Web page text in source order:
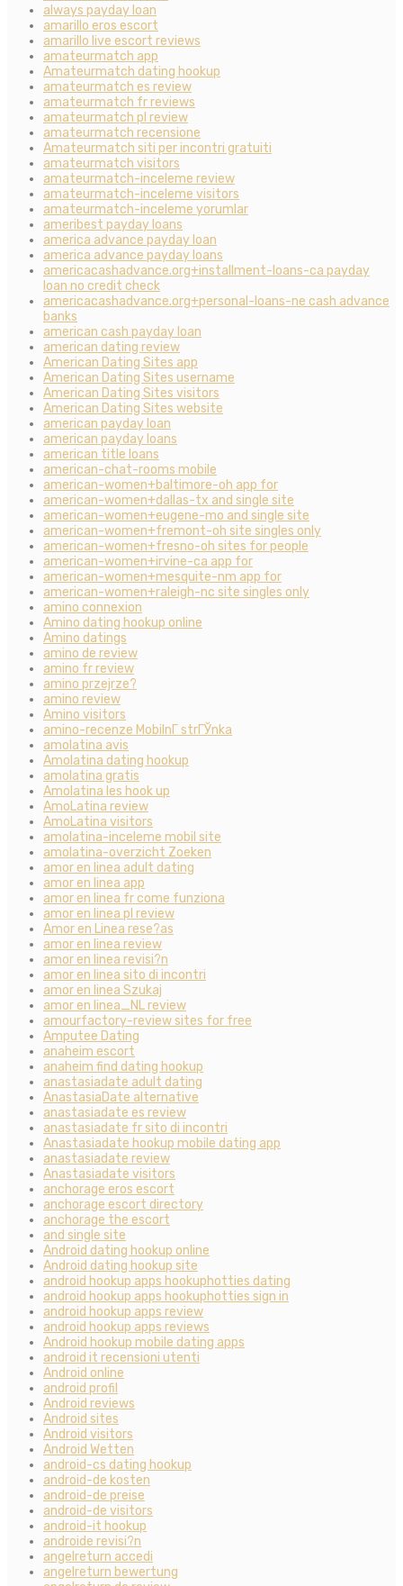
always payday loan
amarillo eros escort
amarillo live escort reviews
amateurmatch app
Amateurmatch dating hookup
amateurmatch es review
amateurmatch fr reviews
amateurmatch pl review
amateurmatch recensione
Amateurmatch siti per incontri gratuiti
amateurmatch visitors
amateurmatch-inceleme review
amateurmatch-inceleme visitors
amateurmatch-inceleme yorumlar
ameribest payday loans
america advance payday loan
america advance payday loans
americacashadvance.org+installment-loans-ca payday
loan no credit check
americacashadvance.org+personal-loans-ne cash advance
banks
american cash payday loan
american dating review
American Dating Sites app
American Dating Sites username
American Dating Sites visitors
American Dating Sites website
american payday loan
american payday loans
american title loans
american-chat-rooms mobile
american-women+baltimore-oh app for
american-women+dallas-tx and single site
american-women+eugene-mo and single site
american-women+fremont-oh site singles only
american-women+fresno-oh sites for people
american-women+irvine-ca app for
american-women+mesquite-nm app for
american-women+raleigh-nc site singles only
amino connexion
Amino dating hookup online
Amino datings
amino de review
amino fr review
amino przejrze?
amino review
Amino visitors
amino-recenze MobilnГ­ strГЎnka
amolatina avis
Amolatina dating hookup
amolatina gratis
Amolatina les hook up
AmoLatina review
AmoLatina visitors
amolatina-inceleme mobil site
amolatina-overzicht Zoeken
amor en linea adult dating
amor en linea app
amor en linea fr come funziona
amor en linea pl review
Amor en Linea rese?as
amor en linea review
amor en linea revisi?n
amor en linea sito di incontri
amor en linea Szukaj
amor en linea_NL review
amourfactory-review sites for free
Amputee Dating
anaheim escort
anaheim find dating hookup
anastasiadate adult dating
AnastasiaDate alternative
anastasiadate es review
anastasiadate fr sito di incontri
Anastasiadate hookup mobile dating app
anastasiadate review
Anastasiadate visitors
anchorage eros escort
anchorage escort directory
anchorage the escort
and single site
Android dating hookup online
Android dating hookup site
android hookup apps hookuphotties dating
android hookup apps hookuphotties sign in
android hookup apps review
android hookup apps reviews
Android hookup mobile dating apps
android it recensioni utenti
Android online
android profil
Android reviews
Android sites
Android visitors
Android Wetten
android-cs dating hookup
android-de kosten
android-de preise
android-de visitors
android-it hookup
androide revisi?n
angelreturn accedi
angelreturn bewertung